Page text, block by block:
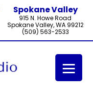
Spokane Valley
915 N. Howe Road
Spokane Valley, WA 99212
(509) 563-2533